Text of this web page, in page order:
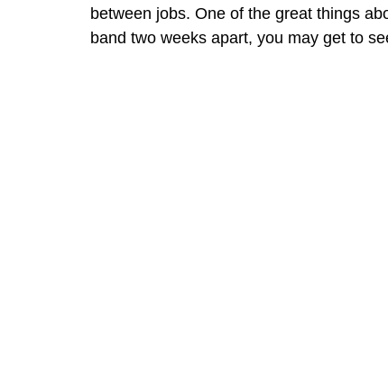
between jobs. One of the great things
band two weeks apart, you may get to